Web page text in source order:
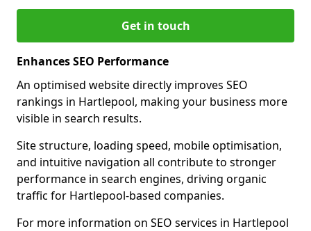
Get in touch
Enhances SEO Performance
An optimised website directly improves SEO
rankings in Hartlepool, making your business more
visible in search results.
Site structure, loading speed, mobile optimisation,
and intuitive navigation all contribute to stronger
performance in search engines, driving organic
traffic for Hartlepool-based companies.
For more information on SEO services in Hartlepool